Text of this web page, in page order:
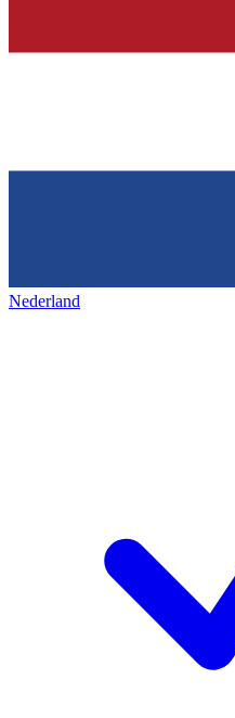
Nederland